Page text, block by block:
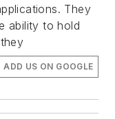
They
ability to hold
ADD US ON GOOGLE